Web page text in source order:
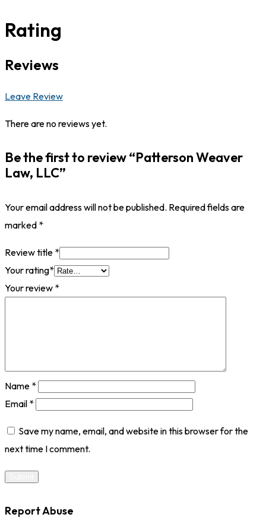
Rating
Reviews
Leave Review
There are no reviews yet.
Be the first to review “Patterson Weaver
Law, LLC”
Your email address will not be published. Required fields are
marked *
Review title *
Your rating*
Your review *
Name *
Email *
Save my name, email, and website in this browser for the
next time I comment.
Report Abuse